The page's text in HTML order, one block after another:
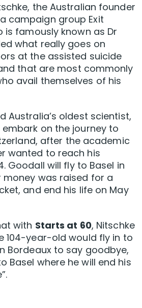
the Australian founder
campaign group Exit
is famously known as Dr
what really goes on
at the assisted suicide
that are most commonly
avail themselves of his
Australia’s oldest scientist,
embark on the journey to
after the academic
wanted to reach his
Goodall will fly to Basel in
money was raised for a
and end his life on May
with Starts at 60, Nitschke
104-year-old would fly in to
Bordeaux to say goodbye,
Basel where he will end his